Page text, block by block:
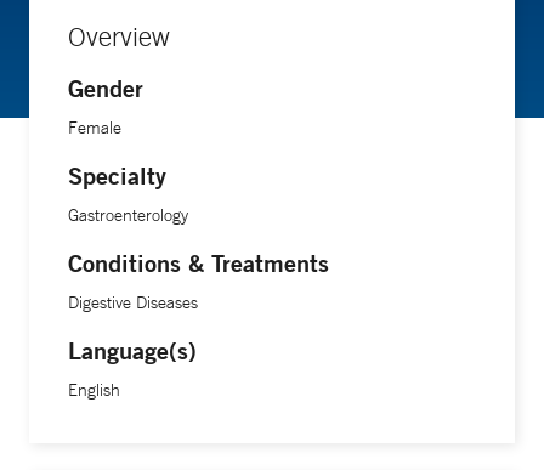
Overview
Gender
Female
Specialty
Gastroenterology
Conditions & Treatments
Digestive Diseases
Language(s)
English